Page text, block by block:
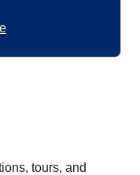
tours, and